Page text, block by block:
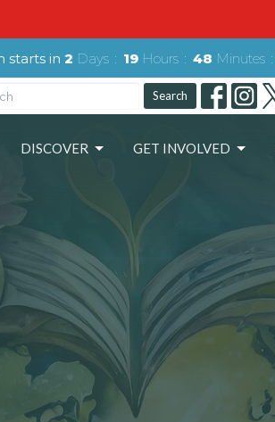
starts in 2 Days 19 Hours 48 Minutes
Search
DISCOVER GET INVOLVED